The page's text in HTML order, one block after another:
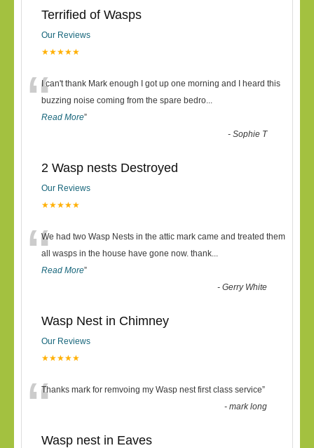
Terrified of Wasps
Our Reviews
★★★★★
“I can't thank Mark enough I got up one morning and I heard this
buzzing noise coming from the spare bedro...
Read More”
-Sophie T
2 Wasp nests Destroyed
Our Reviews
★★★★★
“We had two Wasp Nests in the attic mark came and treated them
all wasps in the house have gone now. thank...
Read More”
-Gerry White
Wasp Nest in Chimney
Our Reviews
★★★★★
“Thanks mark for remvoing my Wasp nest first class service”
-mark long
Wasp nest in Eaves